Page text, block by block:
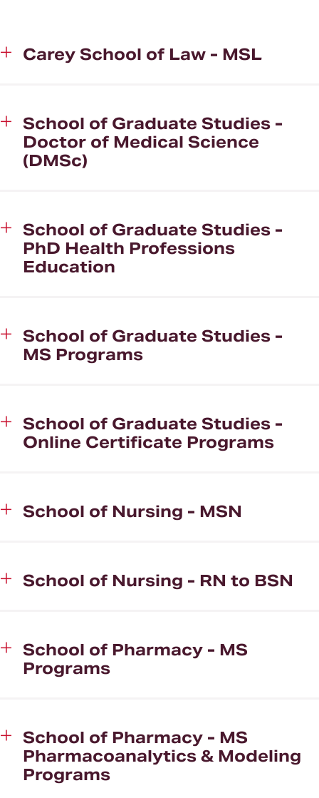
Carey School of Law - MSL
School of Graduate Studies -
Doctor of Medical Science
(DMSc)
School of Graduate Studies -
PhD Health Professions
Education
School of Graduate Studies -
MS Programs
School of Graduate Studies -
Online Certificate Programs
School of Nursing - MSN
School of Nursing - RN to BSN
School of Pharmacy - MS
Programs
School of Pharmacy - MS
Pharmacoanalytics & Modeling
Programs